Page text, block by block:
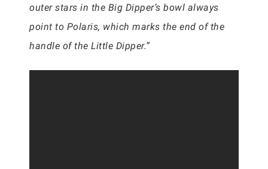
outer stars in the Big Dipper’s bowl always
point to Polaris, which marks the end of the
handle of the Little Dipper.”